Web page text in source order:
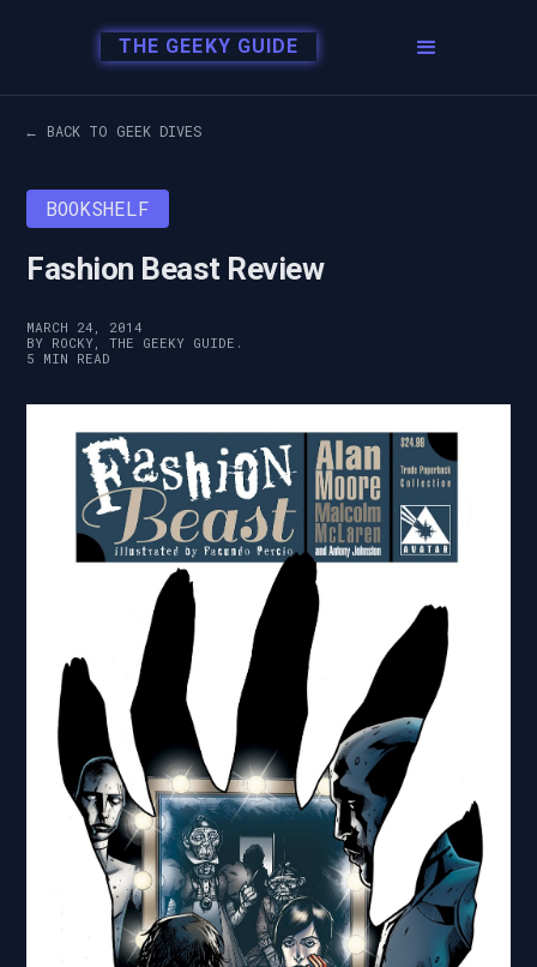
THE GEEKY GUIDE
← BACK TO GEEK DIVES
BOOKSHELF
Fashion Beast Review
MARCH 24, 2014
BY ROCKY, THE GEEKY GUIDE.
5 MIN READ